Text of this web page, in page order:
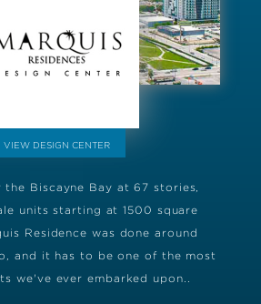
VIEW DESIGN CENTER
the Biscayne Bay at 67 stories,
units starting at 1500 square
Residence was done around
and it has to be one of the most
we've ever embarked upon..